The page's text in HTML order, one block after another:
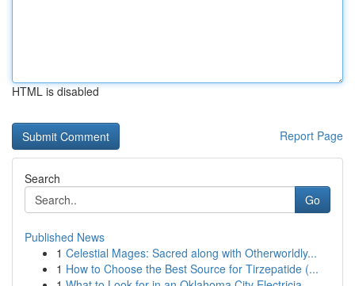
HTML is disabled
Report Page
Search
Go
Published News
1 Celestial Mages: Sacred along with Otherworldly...
1 How to Choose the Best Source for Tirzepatide (...